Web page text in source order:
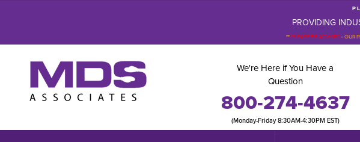
P
PROVIDING
**PLEASE BE ADVISED-OUR
We're Here if You Have a
Question
800-274-4637
(Monday-Friday 8:30AM-4:30PM EST)